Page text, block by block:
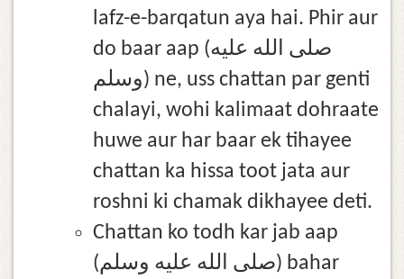
lafz-e-barqatun aya hai. Phir aur
do baar aap (صلى الله عليه
وسلم) ne, uss chattan par genti
chalayi, wohi kalimaat dohraate
huwe aur har baar ek tihayee
chattan ka hissa toot jata aur
roshni ki chamak dikhayee deti.
Chattan ko todh kar jab aap
(صلى الله عليه وسلم) bahar